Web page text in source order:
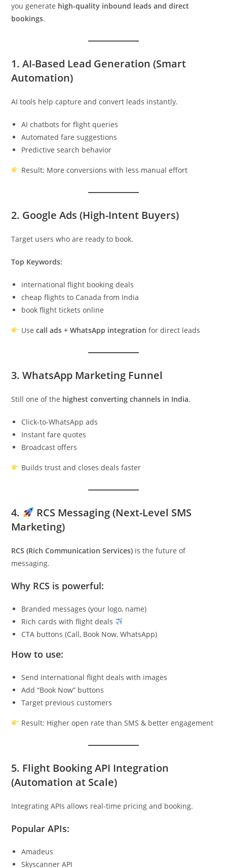
you generate high-quality inbound leads and direct
bookings.
1. AI-Based Lead Generation (Smart
Automation)
AI tools help capture and convert leads instantly.
AI chatbots for flight queries
Automated fare suggestions
Predictive search behavior
Result: More conversions with less manual effort
2. Google Ads (High-Intent Buyers)
Target users who are ready to book.
Top Keywords:
international flight booking deals
cheap flights to Canada from India
book flight tickets online
Usecall ads + WhatsApp integration for direct leads
3. WhatsApp Marketing Funnel
Still one of the highest converting channels in India.
Click-to-WhatsApp ads
Instant fare quotes
Broadcast offers
Builds trust and closes deals faster
4.
RCS Messaging (Next-Level SMS
Marketing)
RCS (Rich Communication Services) is the future of
messaging.
Why RCS is powerful:
Branded messages (your logo, name)
Rich cards with flight deals
CTA buttons (Call, Book Now, WhatsApp)
How to use:
Send international flight deals with images
Add “Book Now” buttons
Target previous customers
Result: Higher open rate than SMS & better engagement
5. Flight Booking API Integration
(Automation at Scale)
Integrating APIs allows real-time pricing and booking.
Popular APIs:
Amadeus
Skyscanner API